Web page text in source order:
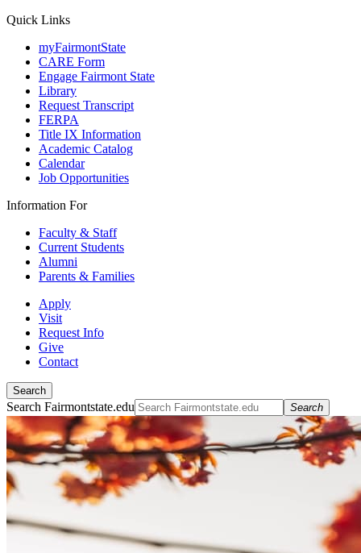
Quick Links
myFairmontState
CARE Form
Engage Fairmont State
Library
Request Transcript
FERPA
Title IX Information
Academic Catalog
Calendar
Job Opportunities
Information For
Faculty & Staff
Current Students
Alumni
Parents & Families
Apply
Visit
Request Info
Give
Contact
Search
Search Fairmontstate.edu Search